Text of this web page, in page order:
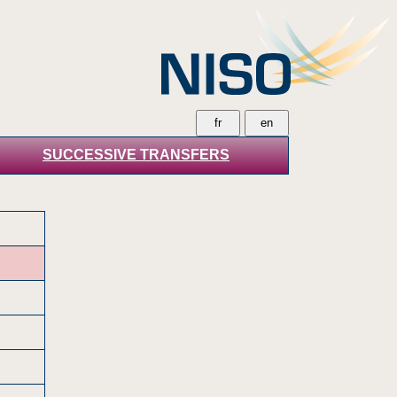
SUCCESSIVE TRANSFERS